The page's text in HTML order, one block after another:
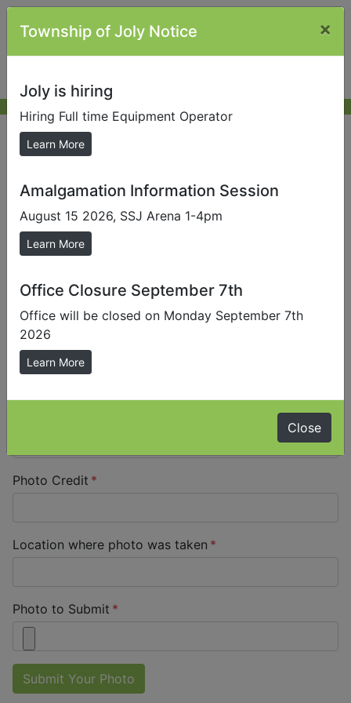
Submit Photos
If you would like to send us your photo taken
somewhere in the Township of Joly, please fill in the
fields below, click on the Browse button to find your
photo, then click the Submit Photo button.
Note: Photos larger than 4MB cannot be accepted.
Some devices do not support the uploading of
images.
Your Name
Photo Credit
Location where photo was taken
Photo to Submit
Township of Joly Notice ×
Joly is hiring
Hiring Full time Equipment Operator
Learn More
Amalgamation Information Session
August 15 2026, SSJ Arena 1-4pm
Learn More
Office Closure September 7th
Office will be closed on Monday September 7th
2026
Learn More
Close